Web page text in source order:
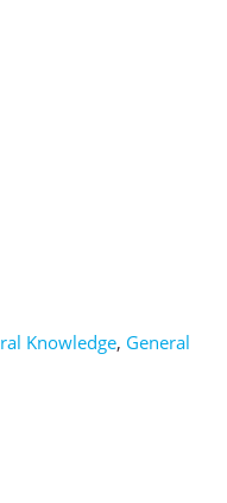
Knowledge, General